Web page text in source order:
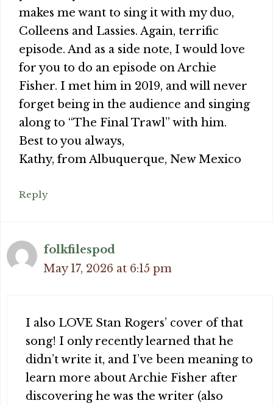
makes me want to sing it with my duo,
Colleens and Lassies. Again, terrific
episode. And as a side note, I would love
for you to do an episode on Archie
Fisher. I met him in 2019, and will never
forget being in the audience and singing
along to “The Final Trawl” with him.
Best to you always,
Kathy, from Albuquerque, New Mexico
Reply
folkfilespod
May 17, 2026 at 6:15 pm
I also LOVE Stan Rogers’ cover of that
song! I only recently learned that he
didn’t write it, and I’ve been meaning to
learn more about Archie Fisher after
discovering he was the writer (also